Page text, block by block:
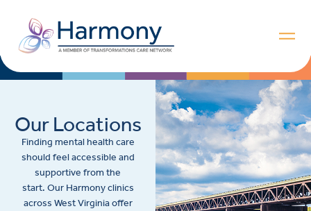
Our Locations
Finding mental health care
should feel accessible and
supportive from the
start. Our Harmony clinics
across West Virginia offer